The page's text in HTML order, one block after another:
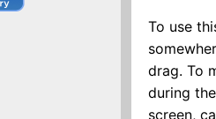
To use
drag. To
during
screen,